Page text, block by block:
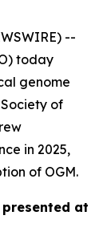
--
today
genome
of
in 2025,
of OGM.
at